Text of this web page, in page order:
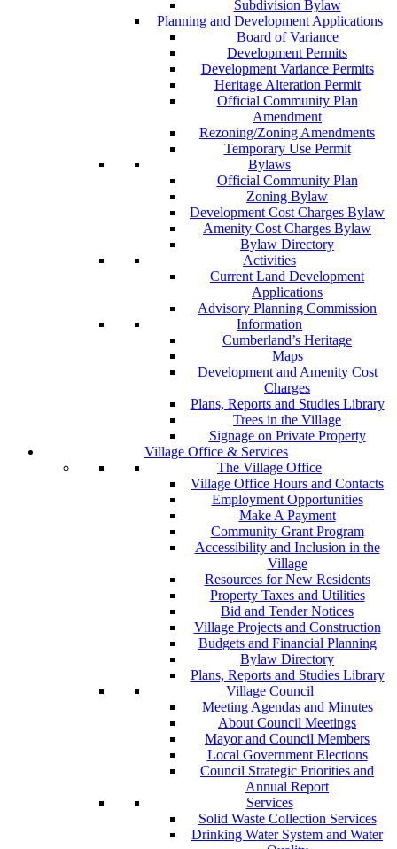
Subdivision Bylaw
Planning and Development Applications
Board of Variance
Development Permits
Development Variance Permits
Heritage Alteration Permit
Official Community Plan
Amendment
Rezoning/Zoning Amendments
Temporary Use Permit
Bylaws
Official Community Plan
Zoning Bylaw
Development Cost Charges Bylaw
Amenity Cost Charges Bylaw
Bylaw Directory
Activities
Current Land Development
Applications
Advisory Planning Commission
Information
Cumberland’s Heritage
Maps
Development and Amenity Cost
Charges
Plans, Reports and Studies Library
Trees in the Village
Signage on Private Property
Village Office & Services
The Village Office
Village Office Hours and Contacts
Employment Opportunities
Make A Payment
Community Grant Program
Accessibility and Inclusion in the
Village
Resources for New Residents
Property Taxes and Utilities
Bid and Tender Notices
Village Projects and Construction
Budgets and Financial Planning
Bylaw Directory
Plans, Reports and Studies Library
Village Council
Meeting Agendas and Minutes
About Council Meetings
Mayor and Council Members
Local Government Elections
Council Strategic Priorities and
Annual Report
Services
Solid Waste Collection Services
Drinking Water System and Water